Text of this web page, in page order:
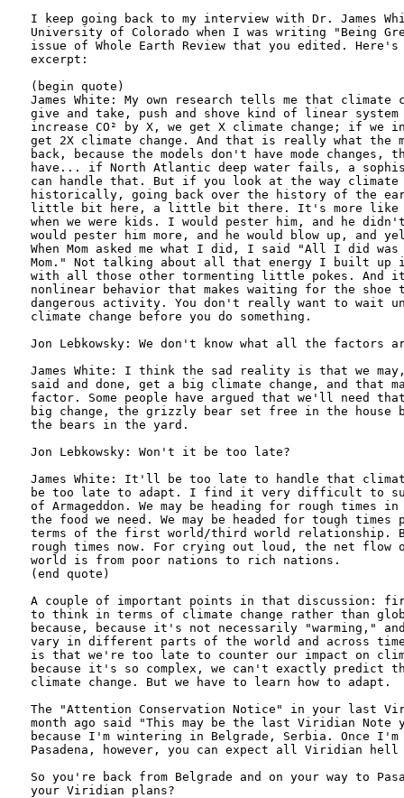
I keep going back to my interview with Dr. James
University of Colorado when I was writing "Being
issue of Whole Earth Review that you edited.
excerpt:
(begin quote)
James White: My own research tells me that
give and take, push and shove kind of linear system
increase CO² by X, we get X climate change; if we
get 2X climate change. And that is really what the
back, because the models don't have mode changes,
have... if North Atlantic deep water fails, a
can handle that. But if you look at the way climate
historically, going back over the history of the
little bit here, a little bit there. It's more like
when we were kids. I would pester him, and he
would pester him more, and he would blow up, and
When Mom asked me what I did, I said "All I did was
Mom." Not talking about all that energy I built
with all those other tormenting little pokes. And
nonlinear behavior that makes waiting for the shoe
dangerous activity. You don't really want to wait
climate change before you do something.
Jon Lebkowsky: We don't know what all the factors
James White: I think the sad reality is that we
said and done, get a big climate change, and that
factor. Some people have argued that we'll need
big change, the grizzly bear set free in the house
the bears in the yard.
Jon Lebkowsky: Won't it be too late?
James White: It'll be too late to handle that
be too late to adapt. I find it very difficult to
of Armageddon. We may be heading for rough times
the food we need. We may be headed for tough
terms of the first world/third world relationship.
rough times now. For crying out loud, the net
world is from poor nations to rich nations.
(end quote)
A couple of important points in that discussion:
to think in terms of climate change rather than
because, because it's not necessarily "warming,"
vary in different parts of the world and across
is that we're too late to counter our impact on
because it's so complex, we can't exactly predict
climate change. But we have to learn how to adapt.
The "Attention Conservation Notice" in your last
month ago said "This may be the last Viridian Note
because I'm wintering in Belgrade, Serbia. Once
Pasadena, however, you can expect all Viridian
So you're back from Belgrade and on your way to
your Viridian plans?